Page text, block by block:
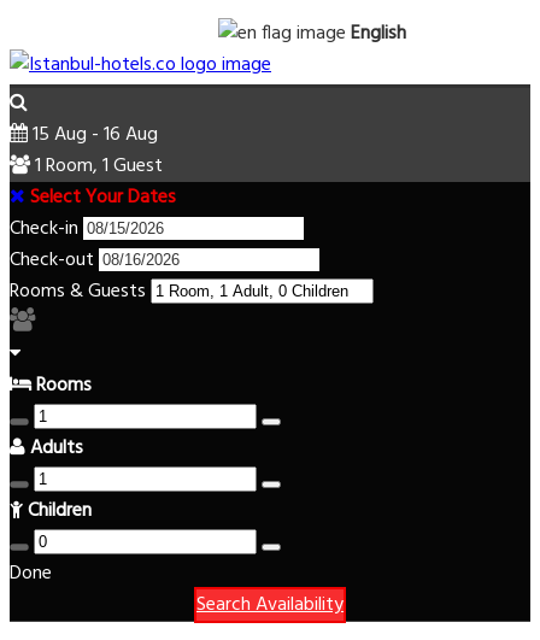
English
15 Aug - 16 Aug
1 Room, 1 Guest
Select Your Dates
Check-in
Check-out
Rooms & Guests
Rooms
Adults
Children
Done
Search Availability